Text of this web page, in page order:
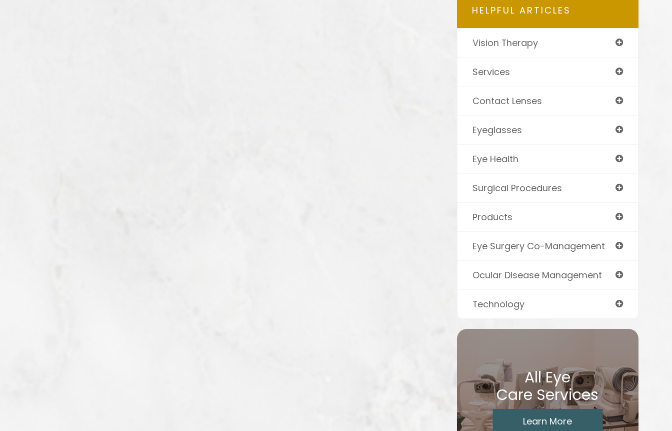
HELPFUL ARTICLES
Vision Therapy
Services
Contact Lenses
Eyeglasses
Eye Health
Surgical Procedures
Products
Eye Surgery Co-Management
Ocular Disease Management
Technology
All Eye
Care Services
Learn More